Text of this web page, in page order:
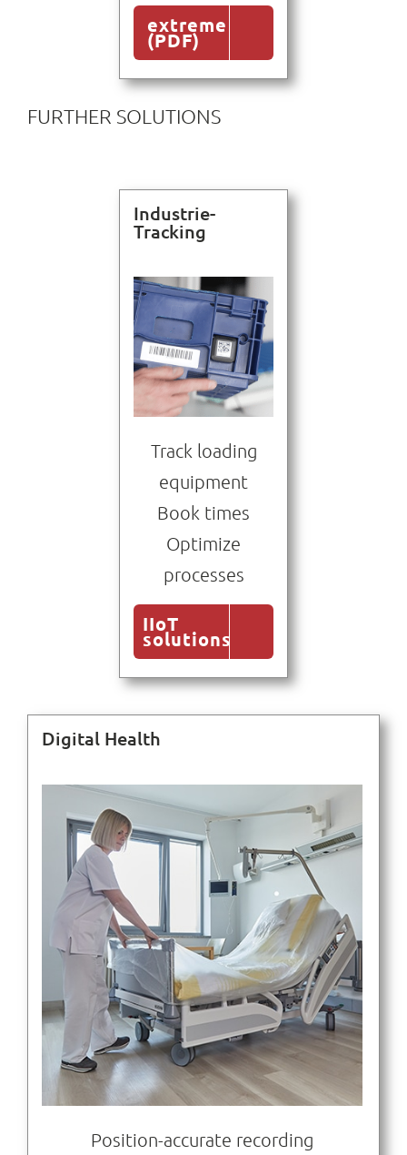
extreme
(PDF)
FURTHER SOLUTIONS
Industrie-
Tracking
Track loading
equipment
Book times
Optimize
processes
IIoT
solutions
Digital Health
Position-accurate recording